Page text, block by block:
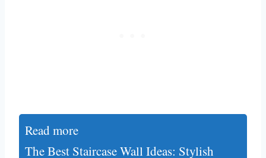
Read more
The Best Staircase Wall Ideas: Stylish